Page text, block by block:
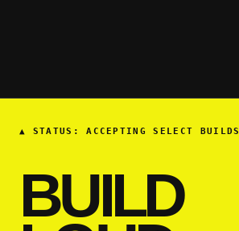
▲ STATUS: ACCEPTING SELECT BUILDS
BUILD